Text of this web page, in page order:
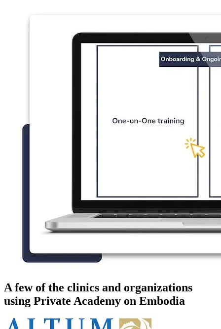
A few of the clinics and organizations
using Private Academy on Embodia